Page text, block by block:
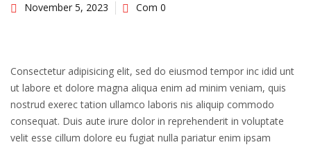
November 5, 2023 Com 0
Consectetur adipisicing elit, sed do eiusmod tempor inc idid unt
ut labore et dolore magna aliqua enim ad minim veniam, quis
nostrud exerec tation ullamco laboris nis aliquip commodo
consequat. Duis aute irure dolor in reprehenderit in voluptate
velit esse cillum dolore eu fugiat nulla pariatur enim ipsam